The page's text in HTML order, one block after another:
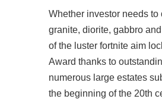
Whether investor needs
granite, diorite, gabbro
of the luster fortnite aim
Award thanks to
numerous large estates
the beginning of the 20th